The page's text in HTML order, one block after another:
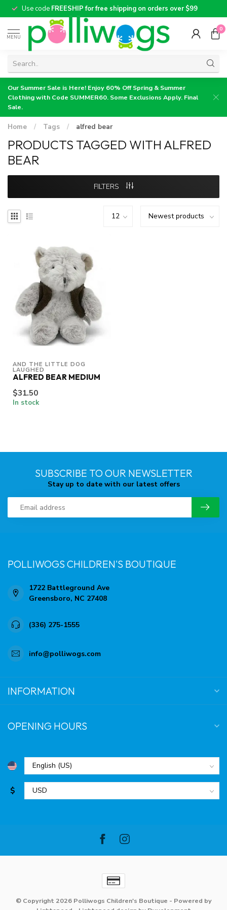
Use code FREESHIP for free shipping on orders over $99
MENU
0
Our Summer Sale is Here! Enjoy 60% Off Spring & Summer
Clothing with Code SUMMER60. Some Exclusions Apply. Final
Sale.
Home / Tags / alfred bear
PRODUCTS TAGGED WITH ALFRED
BEAR
FILTERS
AND THE LITTLE DOG
LAUGHED
ALFRED BEAR MEDIUM
$31.50
In stock
SUBSCRIBE TO OUR NEWSLETTER
Stay up to date with our latest offers
POLLIWOGS CHILDREN'S BOUTIQUE
1722 Battleground Ave
Greensboro, NC 27408
(336) 275-1555
info@polliwogs.com
INFORMATION
OPENING HOURS
$
© Copyright 2026 Polliwogs Children's Boutique - Powered by